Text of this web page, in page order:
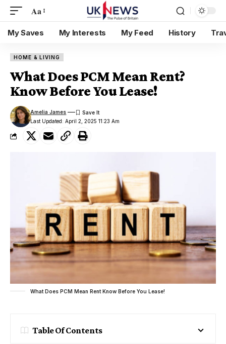
Aa
My Saves My Interests My Feed History
HOME & LIVING
What Does PCM Mean Rent?
Know Before You Lease!
Last Updated: April 2, 2025 11:23 Am
Amelia James
What Does PCM Mean Rent Know Before You Lease!
Table Of Contents